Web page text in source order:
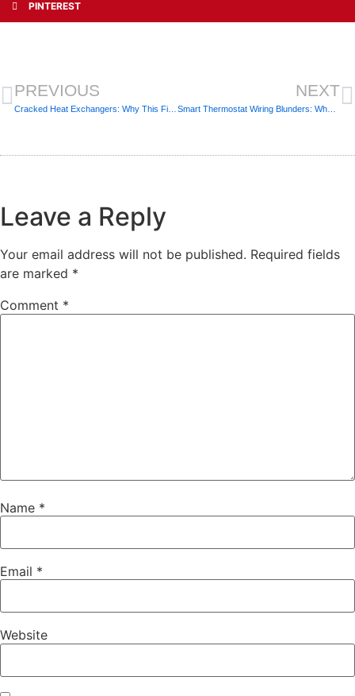
PINTEREST
PREVIOUS NEXT
Smart Thermostat Wiring Blunders: When DIY Frying Your Control Board
Leave a Reply
Your email address will not be published. Required fields
are marked *
Comment *
Name *
Email *
Website